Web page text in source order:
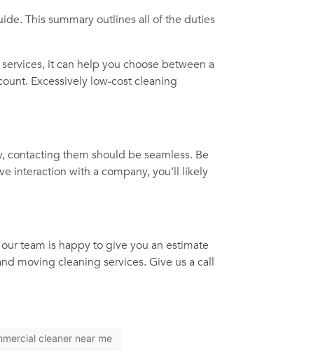
This summary outlines all of the duties
it can help you choose between a
Excessively low-cost cleaning
contacting them should be seamless. Be
interaction with a company, you’ll likely
team is happy to give you an estimate
moving cleaning services. Give us a call
cleaner near me